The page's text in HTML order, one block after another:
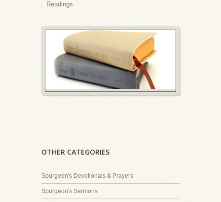
Readings
OTHER CATEGORIES
Spurgeon's Devotionals & Prayers
Spurgeon's Sermons